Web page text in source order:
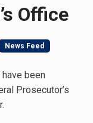
Office
News Feed
been
Prosecutor’s